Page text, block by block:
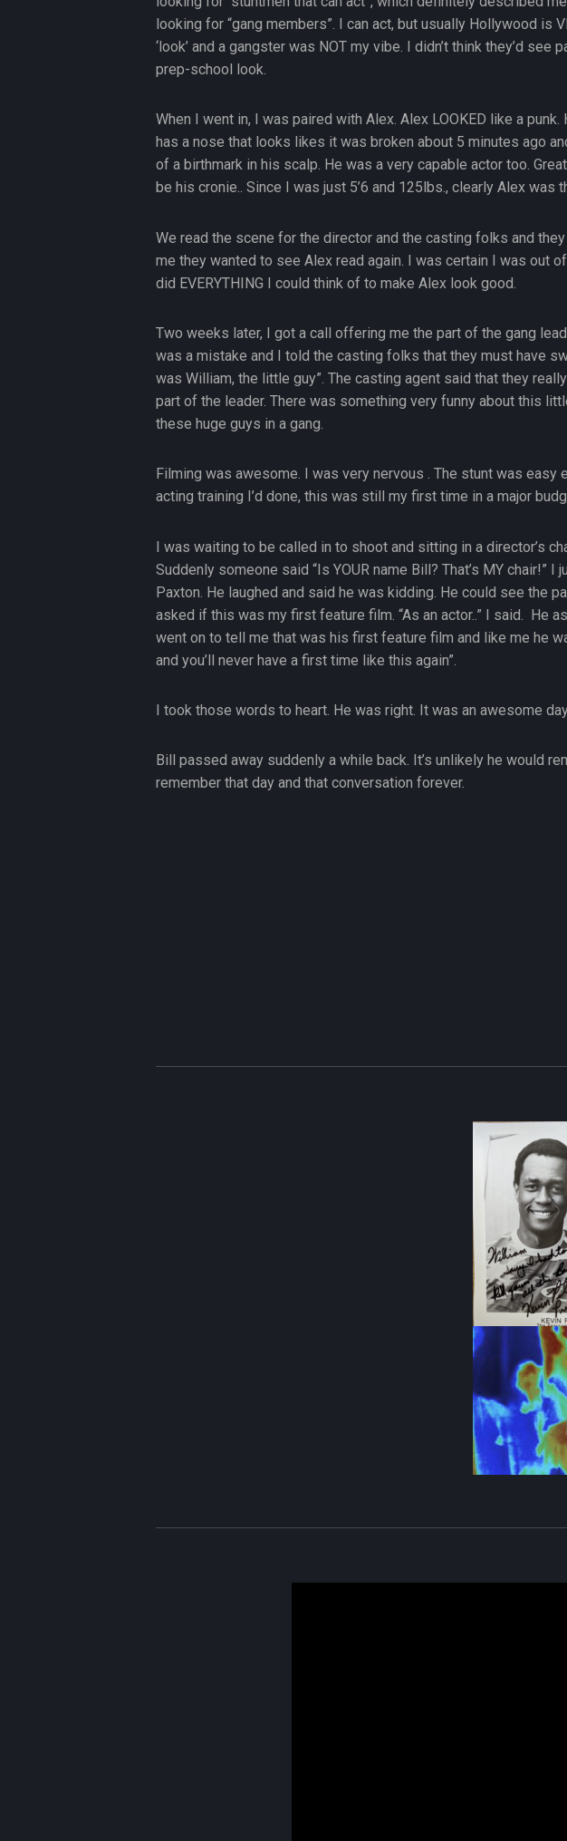
looking for “gang members”. I can act, but usually Hollywood is
‘look’ and a gangster was NOT my vibe. I didn’t think they’d see
prep-school look.
When I went in, I was paired with Alex. Alex LOOKED like a punk.
has a nose that looks likes it was broken about 5 minutes ago
of a birthmark in his scalp. He was a very capable actor too.
be his cronie.. Since I was just 5’6 and 125lbs., clearly Alex was
We read the scene for the director and the casting folks and
me they wanted to see Alex read again. I was certain I was out
did EVERYTHING I could think of to make Alex look good.
Two weeks later, I got a call offering me the part of the gang
was a mistake and I told the casting folks that they must have
was William, the little guy”. The casting agent said that they
part of the leader. There was something very funny about this
these huge guys in a gang.
Filming was awesome. I was very nervous . The stunt was easy
acting training I’d done, this was still my first time in a major
I was waiting to be called in to shoot and sitting in a director’s
Suddenly someone said “Is YOUR name Bill? That’s MY chair!” I
Paxton. He laughed and said he was kidding. He could see the
asked if this was my first feature film. “As an actor..” I said. He
went on to tell me that was his first feature film and like me he
and you’ll never have a first time like this again”.
I took those words to heart. He was right. It was an awesome
Bill passed away suddenly a while back. It’s unlikely he would
remember that day and that conversation forever.